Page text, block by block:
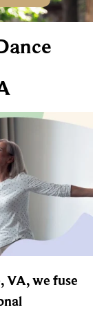
VA, we fuse